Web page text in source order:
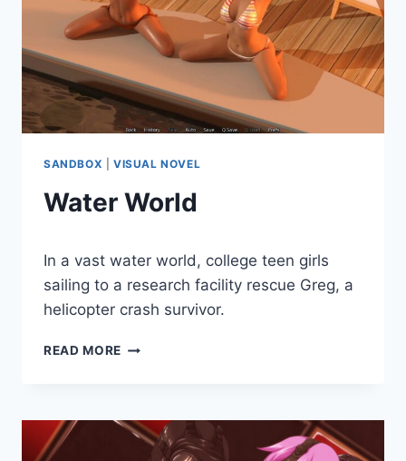
SANDBOX VISUAL NOVEL
Water World
Cumplay
Games
In a vast water world, college teen girls
sailing to a research facility rescue Greg, a
helicopter crash survivor.
READ MORE WATER